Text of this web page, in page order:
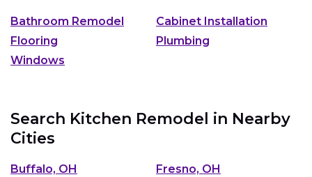
Bathroom Remodel
Cabinet Installation
Flooring
Plumbing
Windows
Search Kitchen Remodel in Nearby
Cities
Buffalo, OH
Fresno, OH